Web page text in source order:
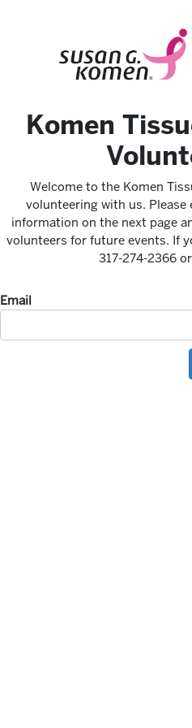
Komen
Welcome to the Komen
volunteering with us.
information on the next page
volunteers for future events. If
317-274-2366
Email